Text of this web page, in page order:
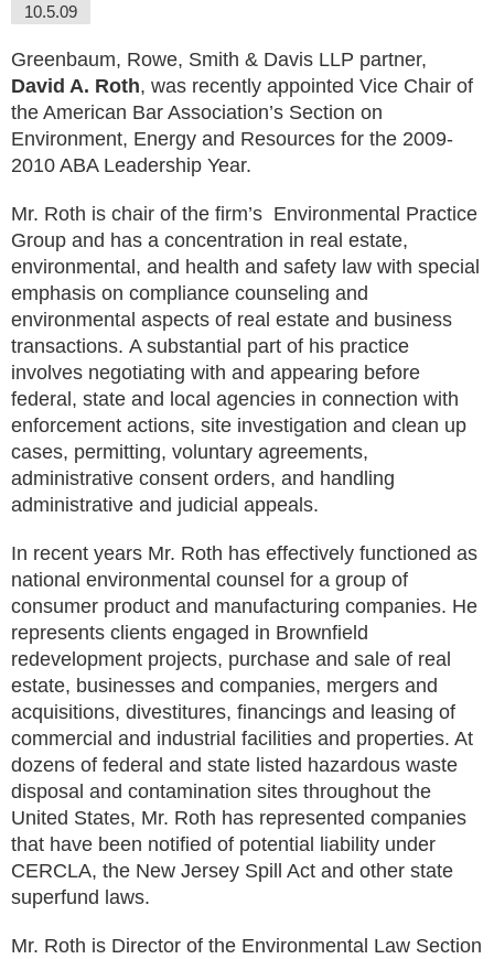
10.5.09
Greenbaum, Rowe, Smith & Davis LLP partner,
David A. Roth, was recently appointed Vice Chair of
the American Bar Association’s Section on
Environment, Energy and Resources for the 2009-
2010 ABA Leadership Year.
Mr. Roth is chair of the firm’s Environmental Practice
Group and has a concentration in real estate,
environmental, and health and safety law with special
emphasis on compliance counseling and
environmental aspects of real estate and business
transactions. A substantial part of his practice
involves negotiating with and appearing before
federal, state and local agencies in connection with
enforcement actions, site investigation and clean up
cases, permitting, voluntary agreements,
administrative consent orders, and handling
administrative and judicial appeals.
In recent years Mr. Roth has effectively functioned as
national environmental counsel for a group of
consumer product and manufacturing companies. He
represents clients engaged in Brownfield
redevelopment projects, purchase and sale of real
estate, businesses and companies, mergers and
acquisitions, divestitures, financings and leasing of
commercial and industrial facilities and properties. At
dozens of federal and state listed hazardous waste
disposal and contamination sites throughout the
United States, Mr. Roth has represented companies
that have been notified of potential liability under
CERCLA, the New Jersey Spill Act and other state
superfund laws.
Mr. Roth is Director of the Environmental Law Section